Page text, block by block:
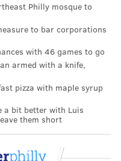
will learn how to do
get treated when you
including street
and access and
incorporated into
Philly mosque to
to bar corporations
with 46 games to go
armed with a knife,
pizza with maple syrup
a bit better with Luis
them short